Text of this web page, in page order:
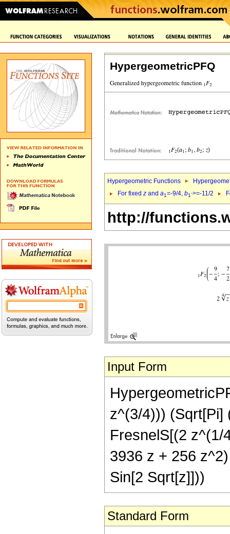
HypergeometricPFQ
Hypergeometric Functions
For fixed z and a1=-9/4, b1`>=-11/2
http://
Input Form
z^(3/4))) (Sqrt[Pi]
FresnelS[(2 z^(1/
3936 z + 256
Sin[2 Sqrt[z]]))
Standard Form